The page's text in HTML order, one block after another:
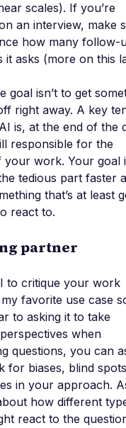
scales). If you’re
an interview, make
how many follow-
it asks (more on this
goal isn’t to get
right away. A key
is, at the end of the
responsible for the
your work. Your goal
tedious part faster
that’s at least
react to.
partner
to critique your work
favorite use case
to asking it to take
when
questions, you can
for biases, blind
in your approach.
how different
react to the